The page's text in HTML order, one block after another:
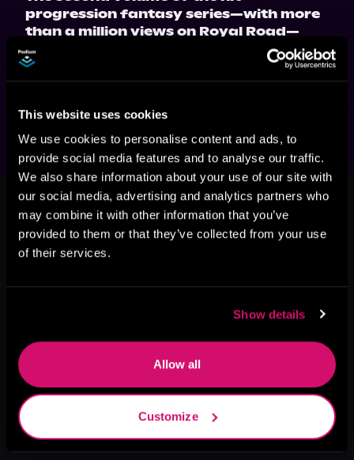
This website uses cookies
We use cookies to personalise content and ads, to
provide social media features and to analyse our traffic.
We also share information about your use of our site with
our social media, advertising and analytics partners who
may combine it with other information that you’ve
provided to them or that they’ve collected from your use
of their services.
Show details
Allow all
Customize
progression fantasy series—with more
than a million views on Royal Road—
now available in paperback, ebook, and
audiobook!
Tropes include: secret royalty, antihero MC,
This book is part of Queen of
Conquest, Book 2
Browse This Series